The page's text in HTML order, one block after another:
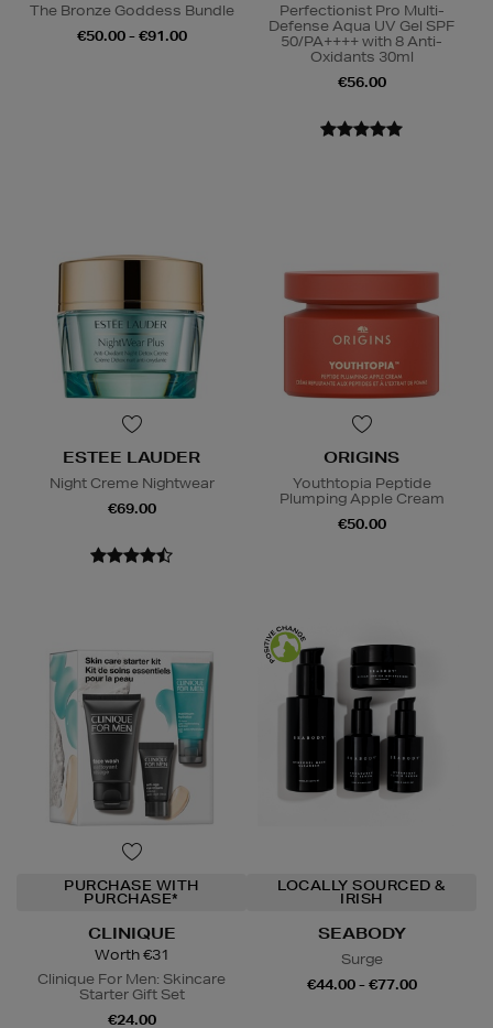
The Bronze Goddess Bundle
€50.00 - €91.00
Perfectionist Pro Multi-
Defense Aqua UV Gel SPF
50/PA++++ with 8 Anti-
Oxidants 30ml
€56.00
ESTEE LAUDER
Night Creme Nightwear
€69.00
ORIGINS
Youthtopia Peptide
Plumping Apple Cream
€50.00
PURCHASE WITH
PURCHASE*
CLINIQUE
Worth €31
Clinique For Men: Skincare
Starter Gift Set
€24.00
LOCALLY SOURCED &
IRISH
SEABODY
Surge
€44.00 - €77.00